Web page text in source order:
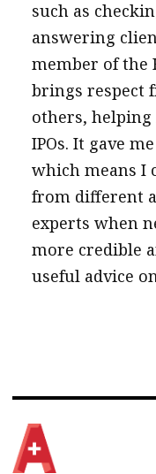
such as
answering
member of the
brings respect
others,
IPOs. It gave
which means I
from different
experts when
more credible
useful advice